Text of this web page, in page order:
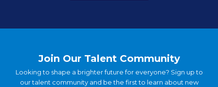
Join Our Talent Community
Looking to shape a brighter future for everyone? Sign up to
our talent community and be the first to learn about new